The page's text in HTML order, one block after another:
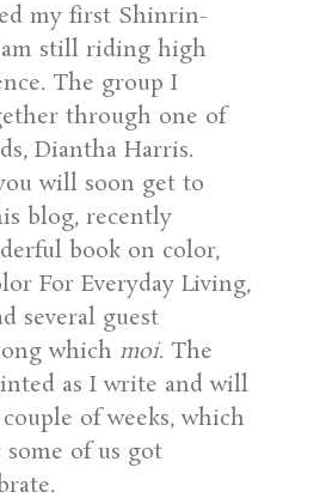
my first Shinrin-
still riding high
The group I
through one of
Diantha Harris.
will soon get to
blog, recently
book on color,
For Everyday Living,
several guest
which moi. The
as I write and will
of weeks, which
of us got